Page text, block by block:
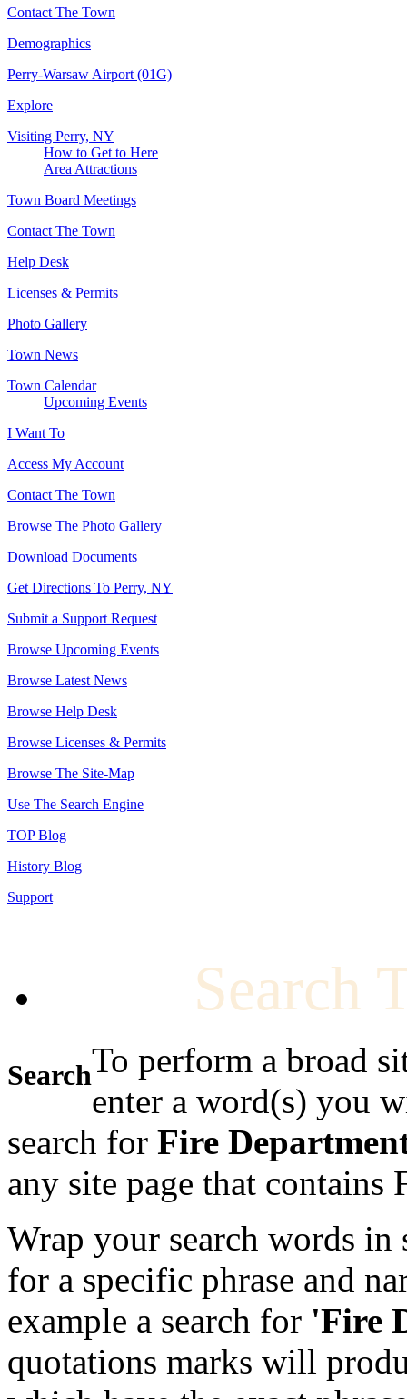
Contact The Town
Demographics
Perry-Warsaw Airport (01G)
Explore
Visiting Perry, NY
How to Get to Here
Area Attractions
Town Board Meetings
Contact The Town
Help Desk
Licenses & Permits
Photo Gallery
Town News
Town Calendar
Upcoming Events
I Want To
Access My Account
Contact The Town
Browse The Photo Gallery
Download Documents
Get Directions To Perry, NY
Submit a Support Request
Browse Upcoming Events
Browse Latest News
Browse Help Desk
Browse Licenses & Permits
Browse The Site-Map
Use The Search Engine
TOP Blog
History Blog
Support
Search
SearchTo perform a broad
enter a word(s) you
search for Fire
any site page that contains
Wrap your search words in
for a specific phrase and
example a search for 'Fire
quotations marks will